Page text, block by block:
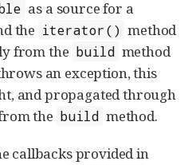
as a source for a
the iterator() method
from the build method
an exception, this
and propagated through
the build method.
callbacks provided in